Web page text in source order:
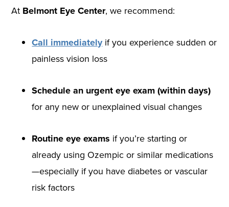
At Belmont Eye Center, we recommend:
Call immediatelyif you experience sudden or
painless vision loss
Schedule an urgent eye exam (within days)
for any new or unexplained visual changes
Routine eye exams if you’re starting or
already using Ozempic or similar medications
—especially if you have diabetes or vascular
risk factors